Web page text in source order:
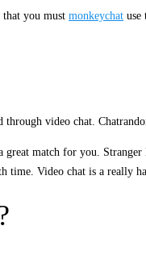
you must monkeychat use
video chat.
match for you.
time. Video chat is a